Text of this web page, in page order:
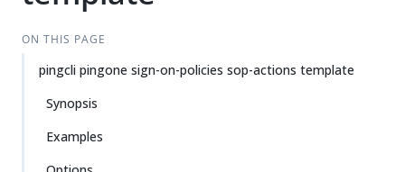
ON THIS PAGE
pingcli pingone sign-on-policies sop-actions template
Synopsis
Examples